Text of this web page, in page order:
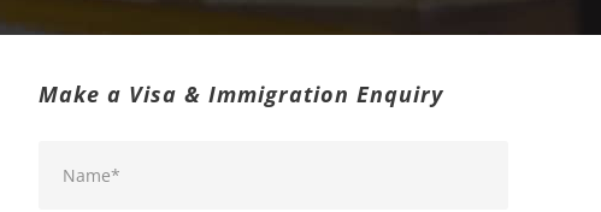
Make a Visa & Immigration Enquiry